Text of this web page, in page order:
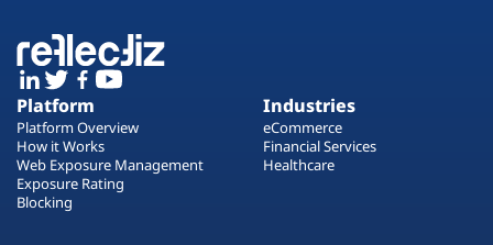
Platform
Platform Overview
How it Works
Web Exposure Management
Exposure Rating
Blocking
Industries
eCommerce
Financial Services
Healthcare